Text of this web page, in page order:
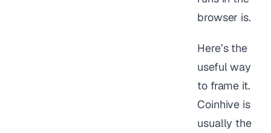
browser is.
Here’s the
useful way
to frame it.
Coinhive is
usually the